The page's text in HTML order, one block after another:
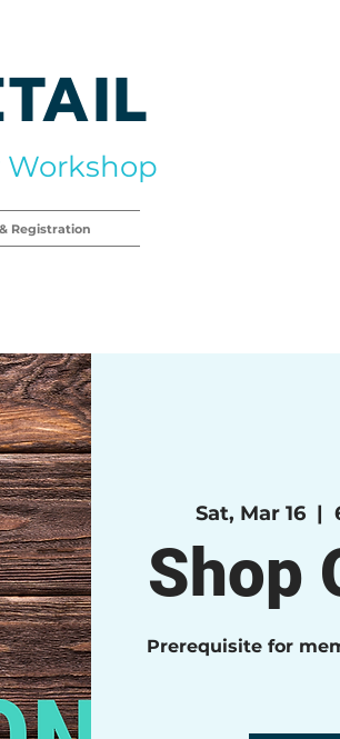
Registration
Sat, Mar 16
  |
Shop
Prerequisite for